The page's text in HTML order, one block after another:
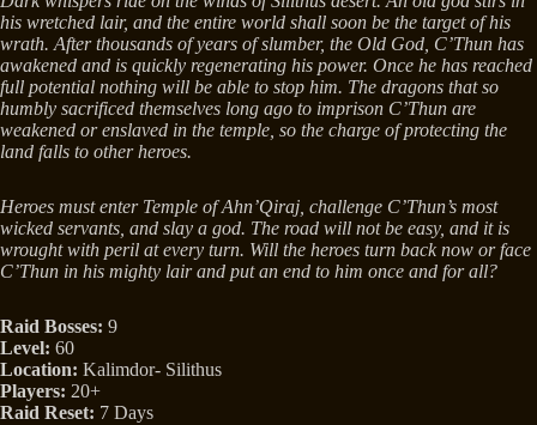
his wretched lair, and the entire world shall soon be the target of his
wrath. After thousands of years of slumber, the Old God, C’Thun has
awakened and is quickly regenerating his power. Once he has reached
full potential nothing will be able to stop him. The dragons that so
humbly sacrificed themselves long ago to imprison C’Thun are
weakened or enslaved in the temple, so the charge of protecting the
land falls to other heroes.
Heroes must enter Temple of Ahn’Qiraj, challenge C’Thun’s most
wicked servants, and slay a god. The road will not be easy, and it is
wrought with peril at every turn. Will the heroes turn back now or face
C’Thun in his mighty lair and put an end to him once and for all?
Raid Bosses: 9
Level: 60
Location: Kalimdor- Silithus
Players: 20+
Raid Reset: 7 Days